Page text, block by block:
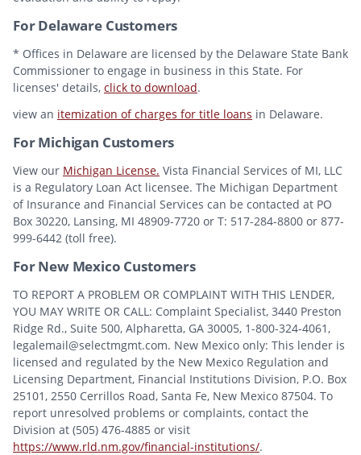
For Delaware Customers
* Offices in Delaware are licensed by the Delaware State Bank
Commissioner to engage in business in this State. For
licenses' details, click to download.
view an itemization of charges for title loans in Delaware.
For Michigan Customers
View our Michigan License. Vista Financial Services of MI, LLC
is a Regulatory Loan Act licensee. The Michigan Department
of Insurance and Financial Services can be contacted at PO
Box 30220, Lansing, MI 48909-7720 or T: 517-284-8800 or 877-
999-6442 (toll free).
For New Mexico Customers
TO REPORT A PROBLEM OR COMPLAINT WITH THIS LENDER,
YOU MAY WRITE OR CALL: Complaint Specialist, 3440 Preston
Ridge Rd., Suite 500, Alpharetta, GA 30005, 1-800-324-4061,
legalemail@selectmgmt.com. New Mexico only: This lender is
licensed and regulated by the New Mexico Regulation and
Licensing Department, Financial Institutions Division, P.O. Box
25101, 2550 Cerrillos Road, Santa Fe, New Mexico 87504. To
report unresolved problems or complaints, contact the
Division at (505) 476-4885 or visit
https://www.rld.nm.gov/financial-institutions/.